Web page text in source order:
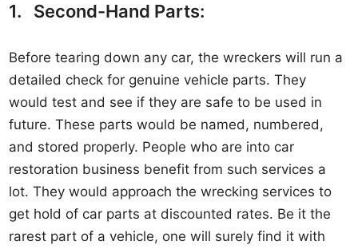
1. Second-Hand Parts:
Before tearing down any car, the wreckers will run a
detailed check for genuine vehicle parts. They
would test and see if they are safe to be used in
future. These parts would be named, numbered,
and stored properly. People who are into car
restoration business benefit from such services a
lot. They would approach the wrecking services to
get hold of car parts at discounted rates. Be it the
rarest part of a vehicle, one will surely find it with